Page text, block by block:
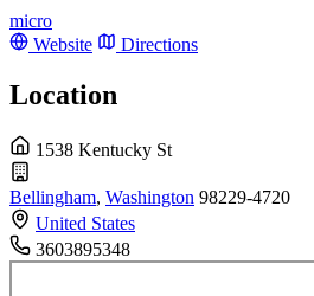
micro
Website
Directions
Location
1538 Kentucky St
Bellingham, Washington 98229-4720
United States
3603895348